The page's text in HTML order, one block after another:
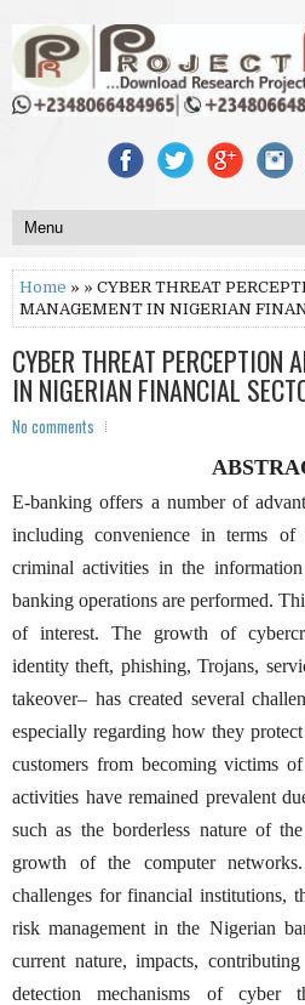
Home » » CYBER THREAT
MANAGEMENT IN NIGERIAN
CYBER THREAT PERCEPTION
IN NIGERIAN FINANCIAL
No comments
E-banking offers a number of
including convenience in terms of
criminal activities in the
banking operations are performed.
of interest. The growth of
identity theft, phishing, Trojans,
takeover– has created several
especially regarding how they
customers from becoming victims
activities have remained prevalent
such as the borderless nature of
growth of the computer
challenges for financial institutions,
risk management in the Nigerian
current nature, impacts,
detection mechanisms of cyber